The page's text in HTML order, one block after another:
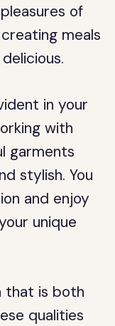
of
meals
in your
with
garments
stylish. You
and enjoy
unique
that is both
qualities